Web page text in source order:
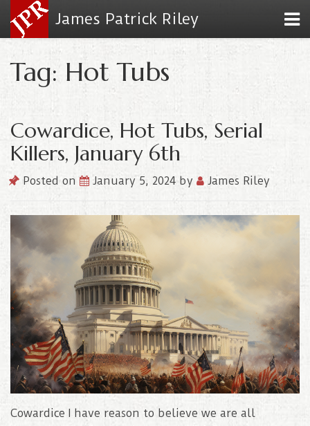
James Patrick Riley
Tag: Hot Tubs
Cowardice, Hot Tubs, Serial
Killers, January 6th
Posted on January 5, 2024 by James Riley
Cowardice I have reason to believe we are all